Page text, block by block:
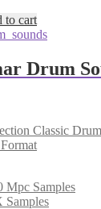
to cart
Drum
Classic
Mpc Samples
Samples